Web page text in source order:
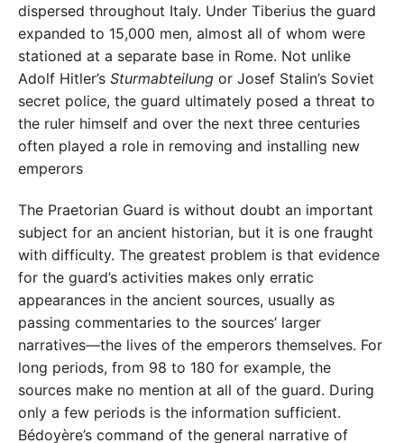
dispersed throughout Italy. Under Tiberius the guard
expanded to 15,000 men, almost all of whom were
stationed at a separate base in Rome. Not unlike
Adolf Hitler’s Sturmabteilung or Josef Stalin’s Soviet
secret police, the guard ultimately posed a threat to
the ruler himself and over the next three centuries
often played a role in removing and installing new
emperors
The Praetorian Guard is without doubt an important
subject for an ancient historian, but it is one fraught
with difficulty. The greatest problem is that evidence
for the guard’s activities makes only erratic
appearances in the ancient sources, usually as
passing commentaries to the sources’ larger
narratives—the lives of the emperors themselves. For
long periods, from 98 to 180 for example, the
sources make no mention at all of the guard. During
only a few periods is the information sufficient.
Bédoyère’s command of the general narrative of